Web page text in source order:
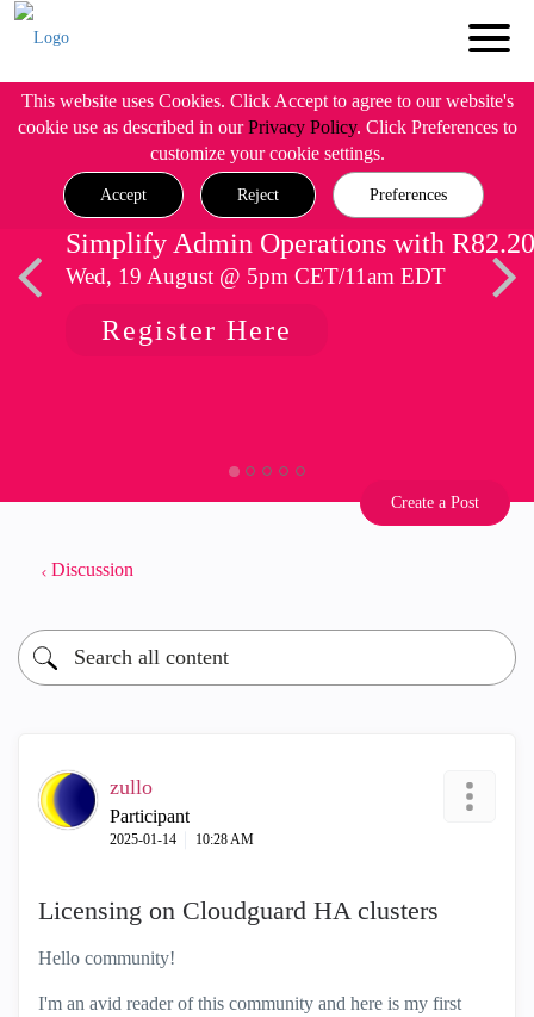
This website uses Cookies. Click Accept to agree to our website's
cookie use as described in ourPrivacy Policy. Click Preferences to
customize your cookie settings.
Accept Reject Preferences
Simplify Admin Operations with R82.20
Wed, 19 August @ 5pm CET/11am EDT
Register Here
Create a Post
Discussion
zullo
Participant
‎2025-01-14 10:28 AM
Licensing on Cloudguard HA clusters
Hello community!
I'm an avid reader of this community and here is my first